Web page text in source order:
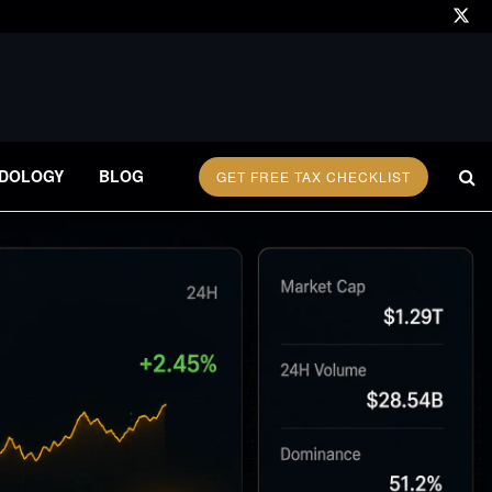
BLOG GET FREE TAX CHECKLIST